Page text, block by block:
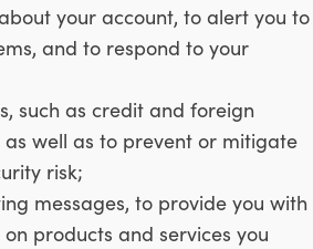
your account, to alert you to
and to respond to your
such as credit and foreign
as well as to prevent or mitigate
risk;
messages, to provide you with
products and services you